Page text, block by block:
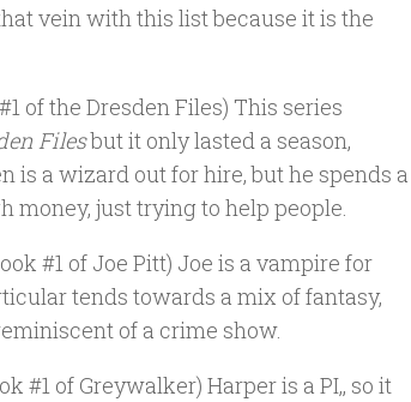
vein with this list because it is the
of the Dresden Files) This series
Filesbut it only lasted a season,
is a wizard out for hire, but he spends a
just trying to help people.
#1 of Joe Pitt) Joe is a vampire for
tends towards a mix of fantasy,
of a crime show.
#1 of Greywalker) Harper is a PI,, so it